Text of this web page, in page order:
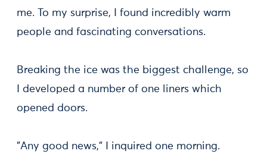
me. To my surprise, I found incredibly warm
people and fascinating conversations.
Breaking the ice was the biggest challenge, so
I developed a number of one liners which
opened doors.
"Any good news," I inquired one morning.